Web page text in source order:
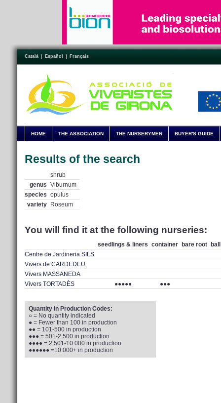
Català Español Français
HOME THE ASSOCIATION THE NURSERYMEN BUYER'S GUIDE
Results of the search
shrub
genus Viburnum
species opulus
variety
Roseum
You will find it at the following nurseries:
seedlings & liners container bare root
Centre de Jardineria SILS
Vivers de CARDEDEU
Vivers MASSANEDA
Vivers TORTADÈS
●●●●● ●●●
Quantity in Production Codes:
○ = No quantity indicated
● = Fewer than 100 in production
●● = 101-500 in production
●●● = 501-2.500 in production
●●●● = 2.501-10.000 in production
●●●●●● =10.000+ in production